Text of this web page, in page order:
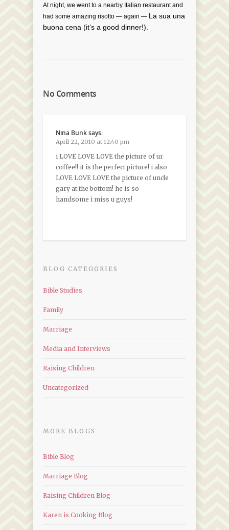
At night, we went to a nearby Italian restaurant and
had some amazing risotto — again — La sua una
buona cena (it’s a good dinner!).
No Comments
Nina Bunksays:
April 22, 2010 at 12:40 pm
i LOVE LOVE LOVE the picture of ur
coffee!! it is the perfect picture! i also
LOVE LOVE LOVE the picture of uncle
gary at the bottom! he is so
handsome i miss u guys!
BLOG CATEGORIES
Bible Studies
Family
Marriage
Media and Interviews
Raising Children
Uncategorized
MORE BLOGS
Bible Blog
Marriage Blog
Raising Children Blog
Karen is Cooking Blog